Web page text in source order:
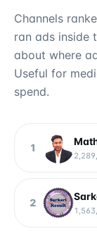
Channels
ran ads inside
about where
Useful for
spend.
1
2